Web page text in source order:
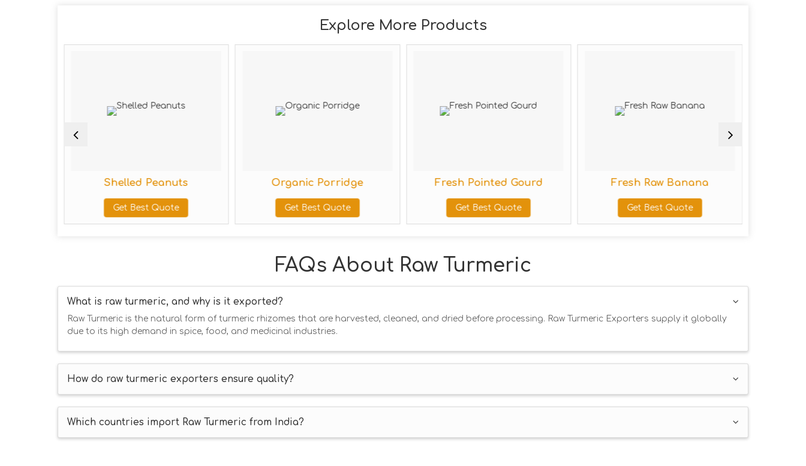
Explore More Products
Shelled Peanuts
Get Best Quote
Organic Porridge
Get Best Quote
Fresh Pointed Gourd
Get Best Quote
Fresh Raw Banana
Get Best Quote
FAQs About Raw Turmeric
What is raw turmeric, and why is it exported?
Raw Turmeric is the natural form of turmeric rhizomes that are harvested, cleaned, and dried before processing. Raw Turmeric Exporters supply it globally
due to its high demand in spice, food, and medicinal industries.
How do raw turmeric exporters ensure quality?
Which countries import Raw Turmeric from India?